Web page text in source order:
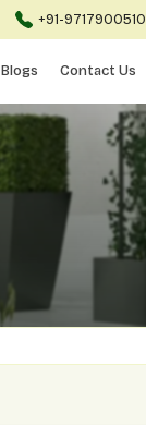
+91-9717900510
Blogs Contact Us